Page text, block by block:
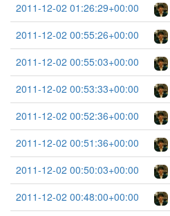
2011-12-02 01:26:29+00:00
2011-12-02 00:55:26+00:00
2011-12-02 00:55:03+00:00
2011-12-02 00:53:33+00:00
2011-12-02 00:52:36+00:00
2011-12-02 00:51:36+00:00
2011-12-02 00:50:03+00:00
2011-12-02 00:48:00+00:00